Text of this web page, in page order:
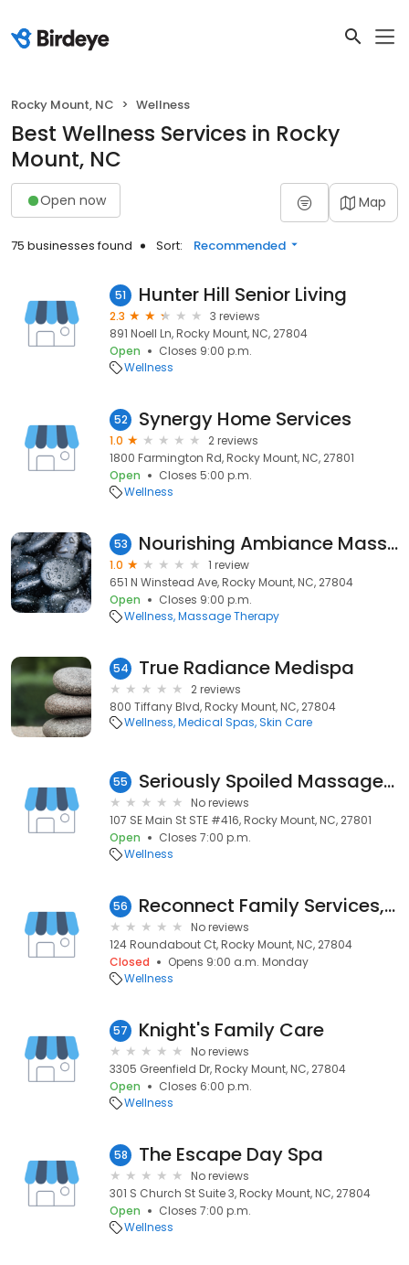
Rocky Mount, NC Wellness
Best Wellness Services in Rocky
Mount, NC
Open now Map
75 businesses found Sort: Recommended
51 Hunter Hill Senior Living
2.3
3 reviews
891 Noell Ln, Rocky Mount, NC, 27804
Open
Closes 9:00 p.m.
Wellness
52 Synergy Home Services
1.0
2 reviews
1800 Farmington Rd, Rocky Mount, NC, 27801
Open
Closes 5:00 p.m.
Wellness
53 Nourishing Ambiance Massage Therapy
1.0
1 review
651 N Winstead Ave, Rocky Mount, NC, 27804
Open
Closes 9:00 p.m.
Wellness Massage Therapy
54 True Radiance Medispa
2 reviews
800 Tiffany Blvd, Rocky Mount, NC, 27804
Wellness Medical Spas Skin Care
55 Seriously Spoiled Massage Studio
No reviews
107 SE Main St STE #416, Rocky Mount, NC, 27801
Open
Closes 7:00 p.m.
Wellness
56 Reconnect Family Services, PLLC
No reviews
124 Roundabout Ct, Rocky Mount, NC, 27804
Closed
Opens 9:00 a.m. Monday
Wellness
57 Knight's Family Care
No reviews
3305 Greenfield Dr, Rocky Mount, NC, 27804
Open
Closes 6:00 p.m.
Wellness
58 The Escape Day Spa
No reviews
301 S Church St Suite 3, Rocky Mount, NC, 27804
Open
Closes 7:00 p.m.
Wellness